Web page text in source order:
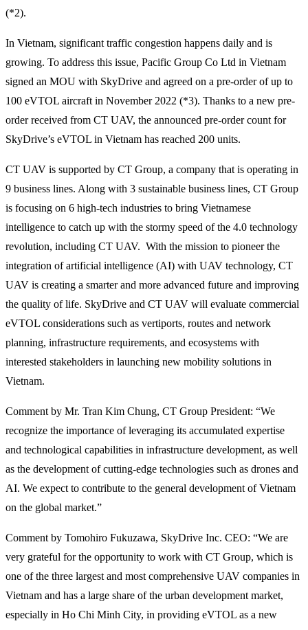
(*2).
In Vietnam, significant traffic congestion happens daily and is
growing. To address this issue, Pacific Group Co Ltd in Vietnam
signed an MOU with SkyDrive and agreed on a pre-order of up to
100 eVTOL aircraft in November 2022 (*3). Thanks to a new pre-
order received from CT UAV, the announced pre-order count for
SkyDrive’s eVTOL in Vietnam has reached 200 units.
CT UAV is supported by CT Group, a company that is operating in
9 business lines. Along with 3 sustainable business lines, CT Group
is focusing on 6 high-tech industries to bring Vietnamese
intelligence to catch up with the stormy speed of the 4.0 technology
revolution, including CT UAV. With the mission to pioneer the
integration of artificial intelligence (AI) with UAV technology, CT
UAV is creating a smarter and more advanced future and improving
the quality of life. SkyDrive and CT UAV will evaluate commercial
eVTOL considerations such as vertiports, routes and network
planning, infrastructure requirements, and ecosystems with
interested stakeholders in launching new mobility solutions in
Vietnam.
Comment by Mr. Tran Kim Chung, CT Group President: “We
recognize the importance of leveraging its accumulated expertise
and technological capabilities in infrastructure development, as well
as the development of cutting-edge technologies such as drones and
AI. We expect to contribute to the general development of Vietnam
on the global market.”
Comment by Tomohiro Fukuzawa, SkyDrive Inc. CEO: “We are
very grateful for the opportunity to work with CT Group, which is
one of the three largest and most comprehensive UAV companies in
Vietnam and has a large share of the urban development market,
especially in Ho Chi Minh City, in providing eVTOL as a new